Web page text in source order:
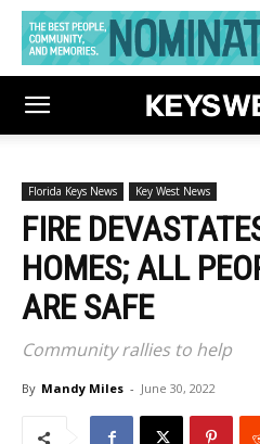
Florida Keys News Key West News
FIRE
HOMES; ALL
ARE SAFE
Community rallies to help
By Mandy Miles - June 30, 2022